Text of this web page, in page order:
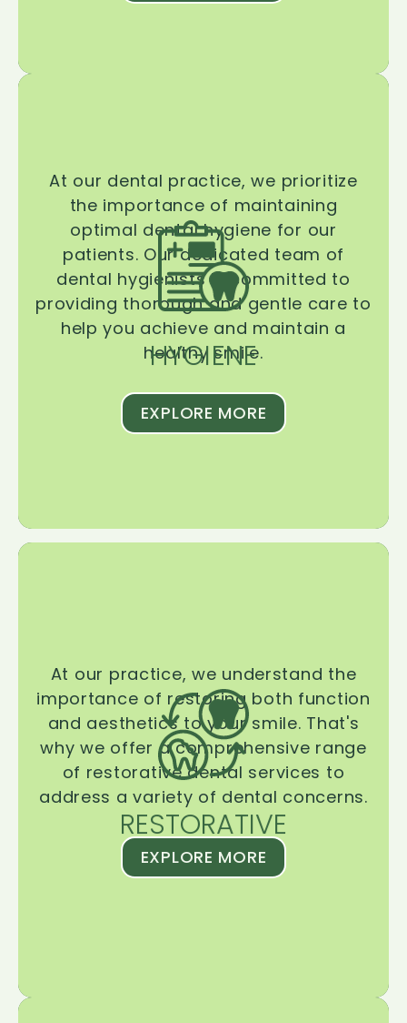
HYGIENE
At our dental practice, we prioritize
the importance of maintaining
optimal dental hygiene for our
patients. Our dedicated team of
dental hygienists is committed to
providing thorough and gentle care to
help you achieve and maintain a
healthy smile.
EXPLORE MORE
RESTORATIVE
At our practice, we understand the
importance of restoring both function
and aesthetics to your smile. That's
why we offer a comprehensive range
of restorative dental services to
address a variety of dental concerns.
EXPLORE MORE